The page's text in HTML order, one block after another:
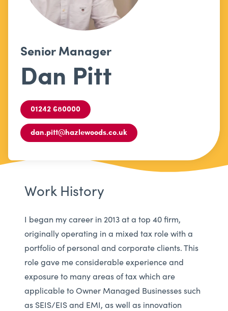
Senior Manager
Dan Pitt
01242 680000
dan.pitt@hazlewoods.co.uk
Work History
I began my career in 2013 at a top 40 firm,
originally operating in a mixed tax role with a
portfolio of personal and corporate clients. This
role gave me considerable experience and
exposure to many areas of tax which are
applicable to Owner Managed Businesses such
as SEIS/EIS and EMI, as well as innovation